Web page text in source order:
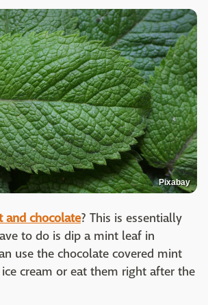
Pixabay
and chocolate? This is essentially
to do is dip a mint leaf in
use the chocolate covered mint
cream or eat them right after the